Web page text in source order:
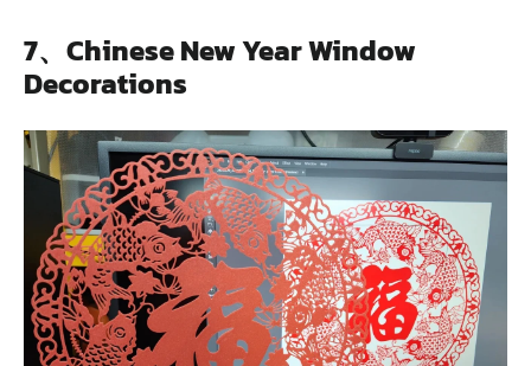
7、Chinese New Year Window
Decorations